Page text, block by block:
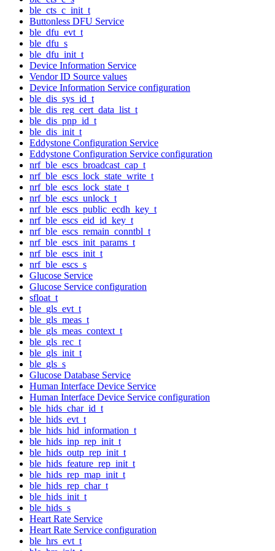
ble_cts_c_init_t
Buttonless DFU Service
ble_dfu_evt_t
ble_dfu_s
ble_dfu_init_t
Device Information Service
Vendor ID Source values
Device Information Service configuration
ble_dis_sys_id_t
ble_dis_reg_cert_data_list_t
ble_dis_pnp_id_t
ble_dis_init_t
Eddystone Configuration Service
Eddystone Configuration Service configuration
nrf_ble_escs_broadcast_cap_t
nrf_ble_escs_lock_state_write_t
nrf_ble_escs_lock_state_t
nrf_ble_escs_unlock_t
nrf_ble_escs_public_ecdh_key_t
nrf_ble_escs_eid_id_key_t
nrf_ble_escs_remain_conntbl_t
nrf_ble_escs_init_params_t
nrf_ble_escs_init_t
nrf_ble_escs_s
Glucose Service
Glucose Service configuration
sfloat_t
ble_gls_evt_t
ble_gls_meas_t
ble_gls_meas_context_t
ble_gls_rec_t
ble_gls_init_t
ble_gls_s
Glucose Database Service
Human Interface Device Service
Human Interface Device Service configuration
ble_hids_char_id_t
ble_hids_evt_t
ble_hids_hid_information_t
ble_hids_inp_rep_init_t
ble_hids_outp_rep_init_t
ble_hids_feature_rep_init_t
ble_hids_rep_map_init_t
ble_hids_rep_char_t
ble_hids_init_t
ble_hids_s
Heart Rate Service
Heart Rate Service configuration
ble_hrs_evt_t